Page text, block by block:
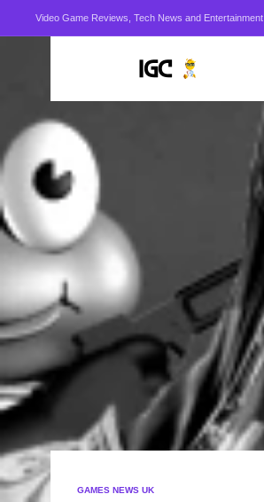
Video Game Reviews, Tech News and Entertainment
GAMES NEWS UK